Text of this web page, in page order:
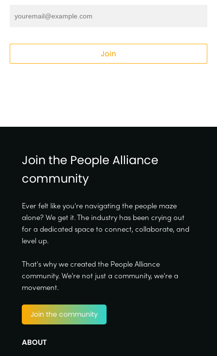
Join
Join the People Alliance
community
Ever felt like you're navigating the people maze
alone? We get it. The industry has been crying out
for a dedicated space to connect, collaborate, and
level up.
That's why we created the People Alliance
community. We're not just a community, we're a
movement.
Join the community
ABOUT